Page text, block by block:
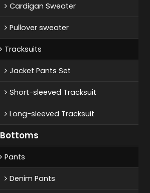
Cardigan Sweater
Pullover sweater
Tracksuits
Jacket Pants Set
Short-sleeved Tracksuit
Long-sleeved Tracksuit
Bottoms
Pants
Denim Pants